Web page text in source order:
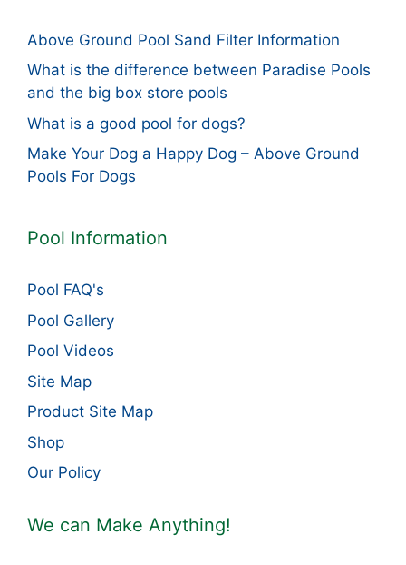
Above Ground Pool Sand Filter Information
What is the difference between Paradise Pools
and the big box store pools
What is a good pool for dogs?
Make Your Dog a Happy Dog – Above Ground
Pools For Dogs
Pool Information
Pool FAQ's
Pool Gallery
Pool Videos
Site Map
Product Site Map
Shop
Our Policy
We can Make Anything!